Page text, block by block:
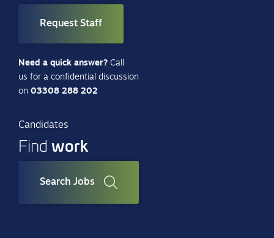
Request Staff
Need a quick answer? Call
us for a confidential discussion
on 03308 288 202
Candidates
Find work
Search Jobs